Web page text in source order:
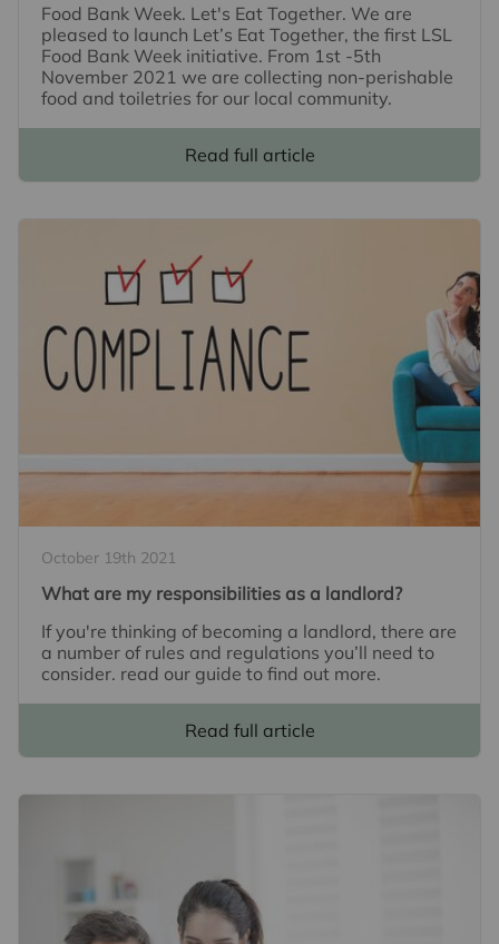
Food Bank Week. Let's Eat Together. We are
pleased to launch Let’s Eat Together, the first LSL
Food Bank Week initiative. From 1st -5th
November 2021 we are collecting non-perishable
food and toiletries for our local community.
Read full article
October 19th 2021
What are my responsibilities as a landlord?
If you're thinking of becoming a landlord, there are
a number of rules and regulations you’ll need to
consider. read our guide to find out more.
Read full article